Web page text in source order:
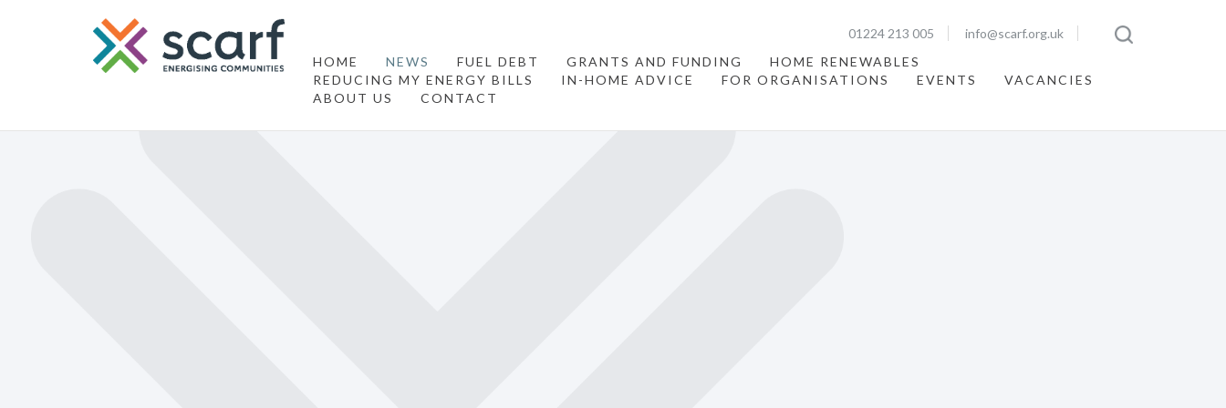
01224 213 005
info@scarf.org.uk
HOME
NEWS FUEL DEBT GRANTS AND FUNDING
HOME RENEWABLES
REDUCING MY ENERGY BILLS
IN-HOME ADVICE FOR ORGANISATIONS EVENTS
VACANCIES
ABOUT US
CONTACT